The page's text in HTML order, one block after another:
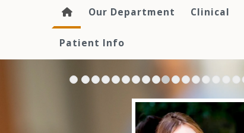
Our Department Clinical
Patient Info